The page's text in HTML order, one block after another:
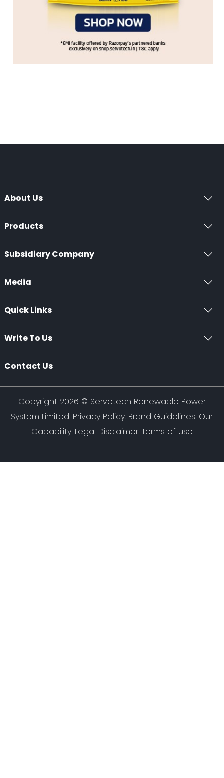
About Us
Products
Subsidiary Company
Media
Quick Links
Write To Us
Contact Us
Copyright 2026 © Servotech Renewable Power
System Limited: Privacy Policy. Brand Guidelines. Our
Capability. Legal Disclaimer. Terms of use